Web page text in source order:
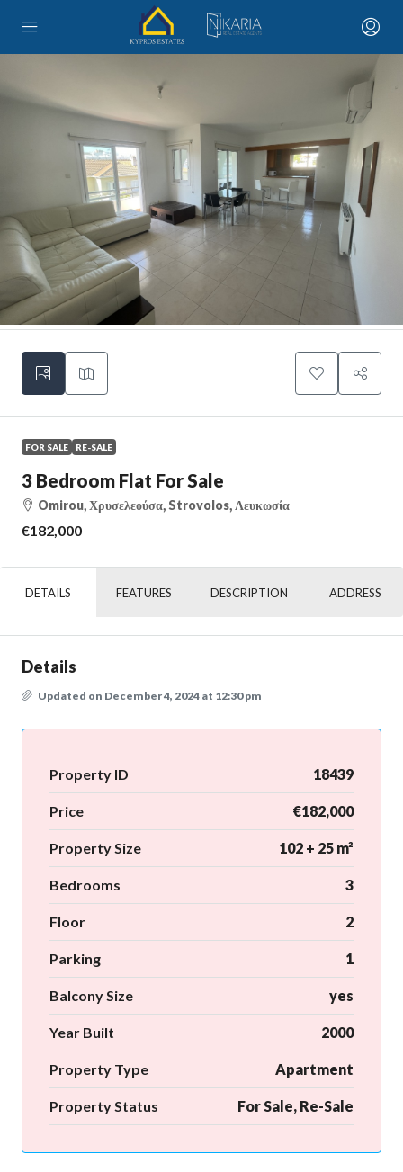
FOR SALE RE-SALE
3 Bedroom Flat For Sale
Omirou, Χρυσελεούσα, Strovolos, Λευκωσία
€182,000
DETAILS FEATURES DESCRIPTION ADDRESS
Details
Updated on December 4, 2024 at 12:30 pm
Property ID 18439
Price €182,000
Property Size 102 + 25 m²
Bedrooms 3
Floor 2
Parking 1
Balcony Size yes
Year Built 2000
Property Type Apartment
Property Status For Sale, Re-Sale